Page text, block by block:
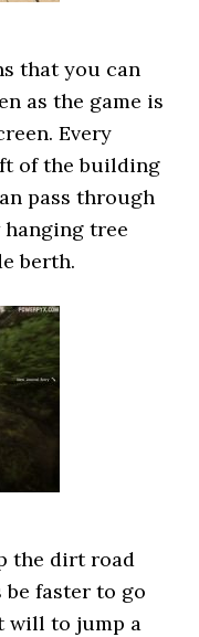
that you can
as the game is
Every
of the building
pass through
tree
berth.
the dirt road
faster to go
will to jump a